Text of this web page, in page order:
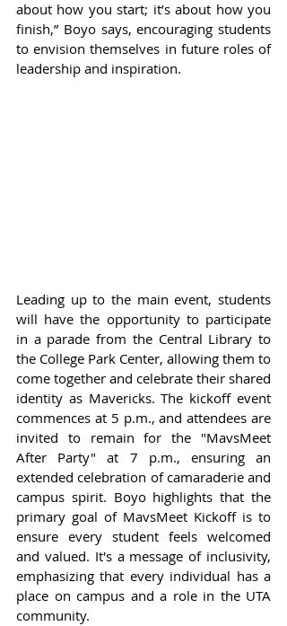
about how you start; it’s about how you
finish,” Boyo says, encouraging students
to envision themselves in future roles of
leadership and inspiration.
Leading up to the main event, students
will have the opportunity to participate
in a parade from the Central Library to
the College Park Center, allowing them to
come together and celebrate their shared
identity as Mavericks. The kickoff event
commences at 5 p.m., and attendees are
invited to remain for the "MavsMeet
After Party" at 7 p.m., ensuring an
extended celebration of camaraderie and
campus spirit. Boyo highlights that the
primary goal of MavsMeet Kickoff is to
ensure every student feels welcomed
and valued. It's a message of inclusivity,
emphasizing that every individual has a
place on campus and a role in the UTA
community.